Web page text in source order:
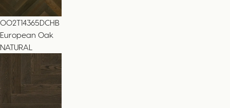
002T14365DCHB
European Oak
NATURAL